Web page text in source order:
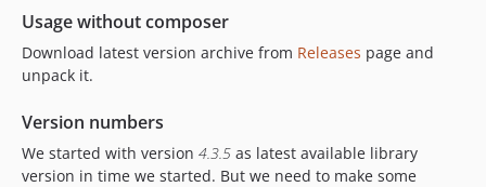
Usage without composer
Download latest version archive from Releases page and
unpack it.
Version numbers
We started with version 4.3.5 as latest available library
version in time we started. But we need to make some